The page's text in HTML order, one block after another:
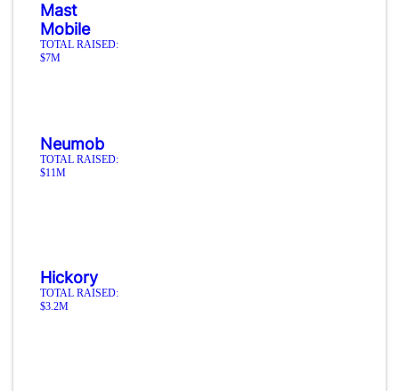
Mast
Mobile
TOTAL RAISED:
$7M
Neumob
TOTAL RAISED:
$11M
Hickory
TOTAL RAISED:
$3.2M